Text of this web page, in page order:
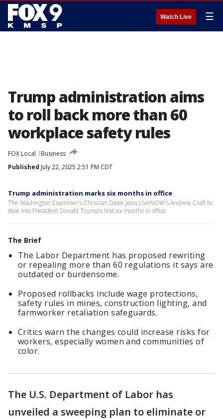
Watch Live ☰
Trump administration aims
to roll back more than 60
workplace safety rules
FOX Local
Business
Published July 22, 2025 2:51 PM CDT
Trump administration marks six months in office
The Washington Examiner's Christian Datoc joins LiveNOW's Andrew Craft to
dive into President Donald Trump's first six months in office.
The Brief
The Labor Department has proposed rewriting
or repealing more than 60 regulations it says are
outdated or burdensome.
Proposed rollbacks include wage protections,
safety rules in mines, construction lighting, and
farmworker retaliation safeguards.
Critics warn the changes could increase risks for
workers, especially women and communities of
color.
The U.S. Department of Labor has
unveiled a sweeping plan to eliminate or